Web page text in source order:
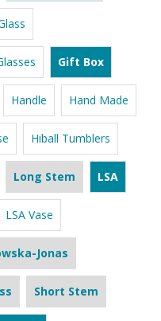
Gift Box
Handle Hand Made
Hiball Tumblers
Long Stem LSA
LSA Vase
Jonas
Short Stem